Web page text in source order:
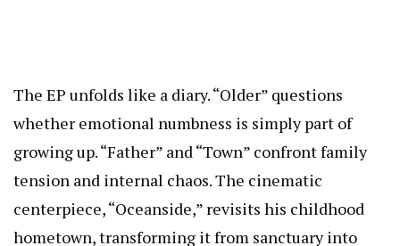
The EP unfolds like a diary. “Older” questions
whether emotional numbness is simply part of
growing up. “Father” and “Town” confront family
tension and internal chaos. The cinematic
centerpiece, “Oceanside,” revisits his childhood
hometown, transforming it from sanctuary into